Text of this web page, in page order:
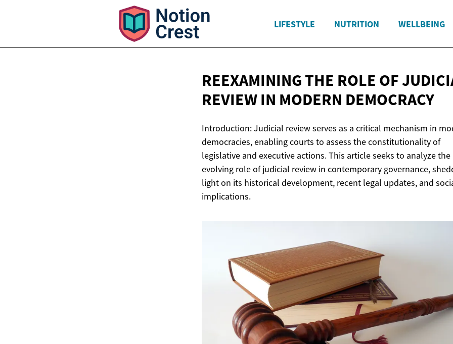
LIFESTYLE NUTRITION WELLBEING
REEXAMINING THE ROLE OF
REVIEW IN MODERN DEMOCRACY
Introduction: Judicial review serves as a critical mechanism in
democracies, enabling courts to assess the constitutionality of
legislative and executive actions. This article seeks to analyze the
evolving role of judicial review in contemporary governance,
light on its historical development, recent legal updates, and
implications.